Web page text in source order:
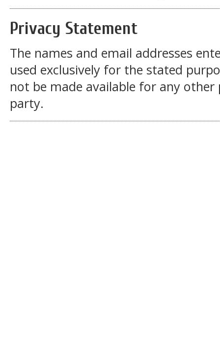
Privacy Statement
The names and email addresses
used exclusively for the stated
not be made available for any
party.